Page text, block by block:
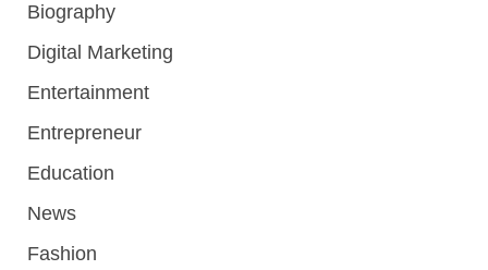
Biography
Digital Marketing
Entertainment
Entrepreneur
Education
News
Fashion